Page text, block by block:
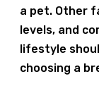
a pet. Other
levels, and
lifestyle
choosing a